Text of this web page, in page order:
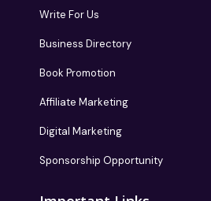
Write For Us
Business Directory
Book Promotion
Affiliate Marketing
Digital Marketing
Sponsorship Opportunity